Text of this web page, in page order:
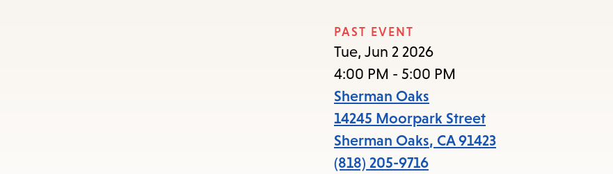
PAST EVENT
Tue, Jun 2 2026
4:00 PM - 5:00 PM
Sherman Oaks
14245 Moorpark Street
Sherman Oaks, CA 91423
(818) 205-9716